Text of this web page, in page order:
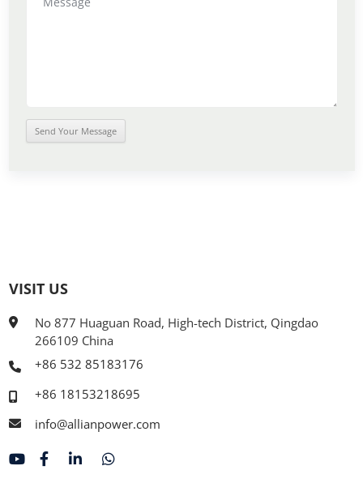
VISIT US
No 877 Huaguan Road, High-tech District, Qingdao
266109 China
+86 532 85183176
+86 18153218695
info@allianpower.com